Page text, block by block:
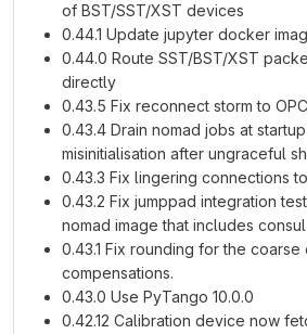
of BST/SST/XST devices
0.44.1 Update jupyter docker
0.44.0 Route SST/BST/XST
directly
0.43.5 Fix reconnect storm to
0.43.4 Drain nomad jobs at
misinitialisation after ungraceful
0.43.3 Fix lingering connections
0.43.2 Fix jumppad integration
nomad image that includes consul
0.43.1 Fix rounding for the
compensations.
0.43.0 Use PyTango 10.0.0
0.42.12 Calibration device now